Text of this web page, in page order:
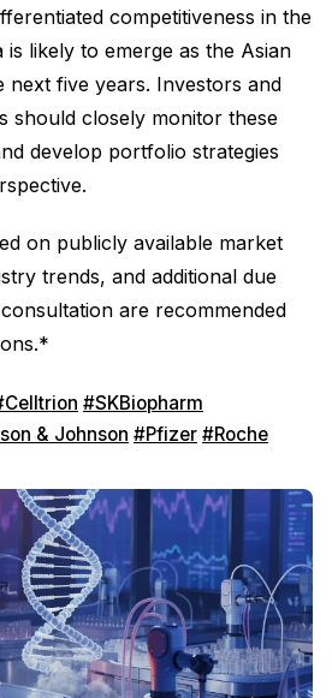
competitiveness in the
likely to emerge as the Asian
next five years. Investors and
should closely monitor these
develop portfolio strategies
on publicly available market
trends, and additional due
are recommended
#SKBiopharm
& Johnson #Pfizer #Roche